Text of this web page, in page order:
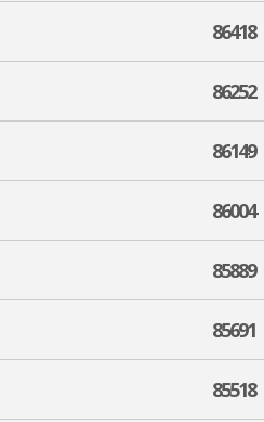
86418
86252
86149
86004
85889
85691
85518